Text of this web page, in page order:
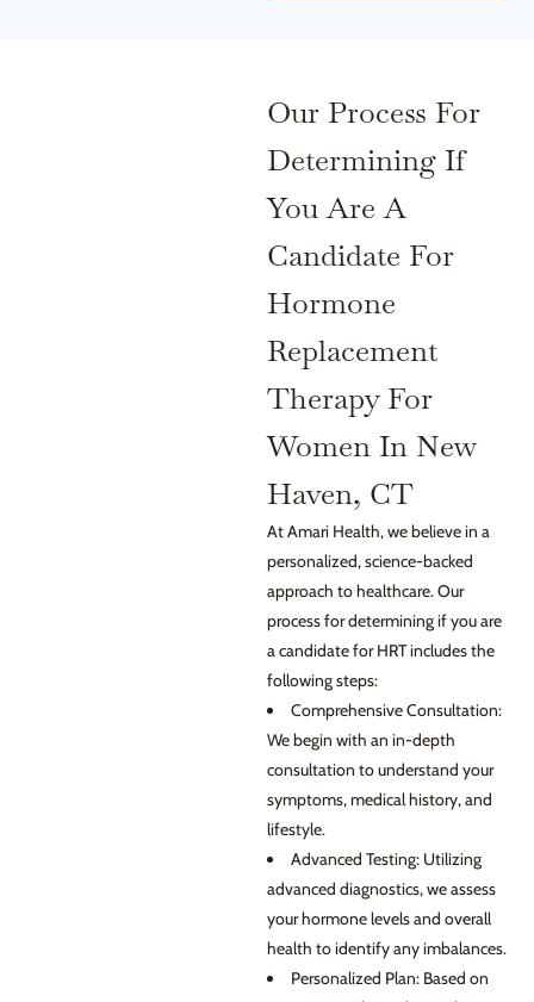
Our Process For
Determining If
You Are A
Candidate For
Hormone
Replacement
Therapy For
Women In New
Haven, CT
At Amari Health, we believe in a
personalized, science-backed
approach to healthcare. Our
process for determining if you are
a candidate for HRT includes the
following steps:
Comprehensive Consultation:
We begin with an in-depth
consultation to understand your
symptoms, medical history, and
lifestyle.
Advanced Testing: Utilizing
advanced diagnostics, we assess
your hormone levels and overall
health to identify any imbalances.
Personalized Plan: Based on